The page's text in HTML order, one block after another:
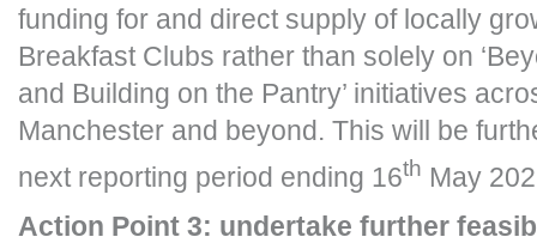
funding for and direct supply of locally
Breakfast Clubs rather than solely on
and Building on the Pantry’ initiatives
Manchester and beyond. This will be
next reporting period ending 16th May
Action Point 3: undertake further